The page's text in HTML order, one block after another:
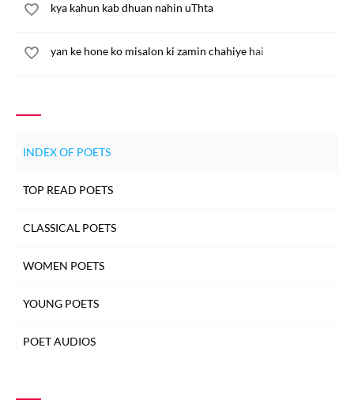
kya kahun kab dhuan nahin uThta
yan ke hone ko misalon ki zamin chahiye hai
INDEX OF POETS
TOP READ POETS
CLASSICAL POETS
WOMEN POETS
YOUNG POETS
POET AUDIOS